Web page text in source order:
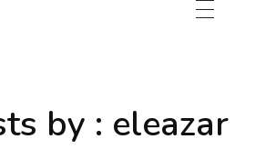
by : eleazar